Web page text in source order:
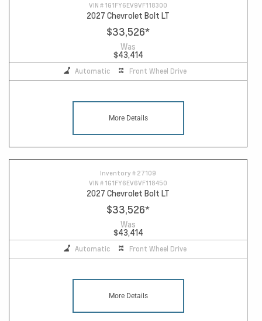
VIN # 1G1FY6EV9VF118300
2027 Chevrolet Bolt LT
$33,526*
Was
$43,414
Automatic Front Wheel Drive
More Details
Inventory # 27109
VIN # 1G1FY6EV6VF118450
2027 Chevrolet Bolt LT
$33,526*
Was
$43,414
Automatic Front Wheel Drive
More Details